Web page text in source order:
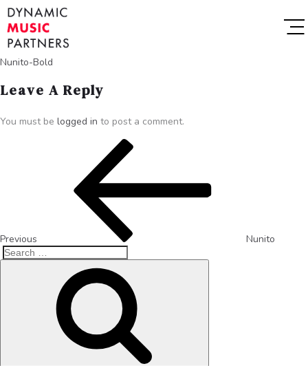
Nunito-Bold
Leave A Reply
You must be logged in to post a comment.
Previous Nunito